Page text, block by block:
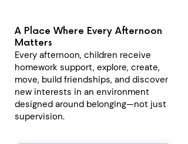
A Place Where Every Afternoon
Matters
Every afternoon, children receive
homework support, explore, create,
move, build friendships, and discover
new interests in an environment
designed around belonging—not just
supervision.